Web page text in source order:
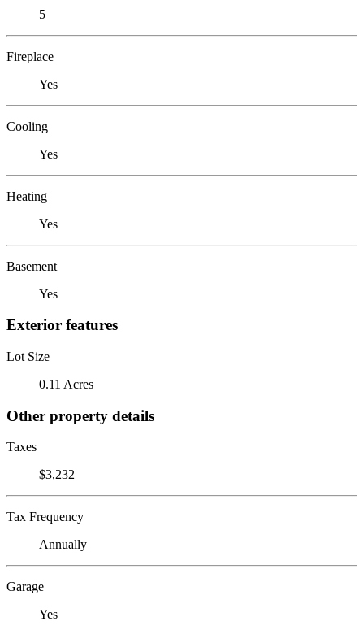
5
Fireplace
Yes
Cooling
Yes
Heating
Yes
Basement
Yes
Exterior features
Lot Size
0.11 Acres
Other property details
Taxes
$3,232
Tax Frequency
Annually
Garage
Yes